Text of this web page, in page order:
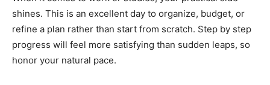
shines. This is an excellent day to organize, budget, or
refine a plan rather than start from scratch. Step by step
progress will feel more satisfying than sudden leaps, so
honor your natural pace.